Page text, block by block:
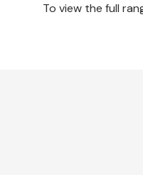
To view the full